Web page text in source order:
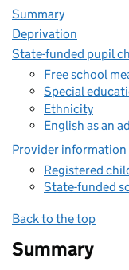
Summary
Deprivation
State-funded pupil
Free school
Special
Ethnicity
English as an
Provider information
Registered
State-funded
Back to the top
Summary